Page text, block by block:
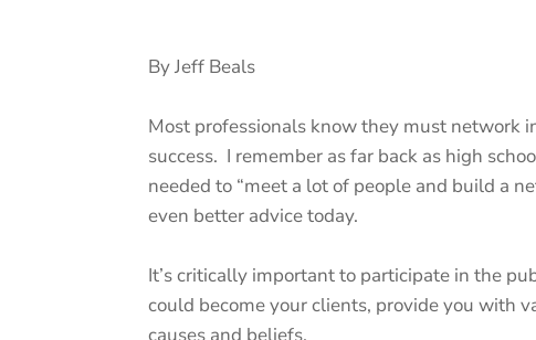
By Jeff Beals
Most professionals know they must network
success. I remember as far back as high
needed to “meet a lot of people and build a
even better advice today.
It’s critically important to participate in the
could become your clients, provide you with